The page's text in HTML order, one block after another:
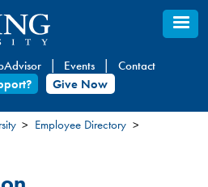
Events
Contact
Give Now
Employee Directory